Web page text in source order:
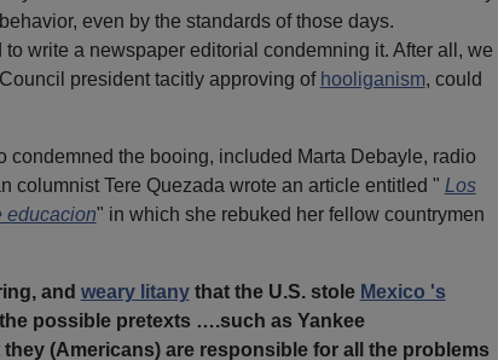
even by the standards of those days.
write a newspaper editorial condemning it. After all, we
president tacitly approving of hooliganism, could
condemned the booing, included Marta Debayle, radio
columnist Tere Quezada wrote an article entitled " Los
educacion" in which she rebuked her fellow countrymen
and weary litanythat the U.S. stole Mexico 's
possible pretexts ….such as Yankee
(Americans) are responsible for all the problems